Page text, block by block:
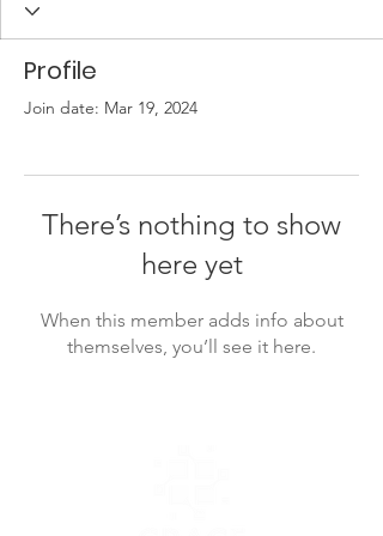
Profile
Join date: Mar 19, 2024
There’s nothing to show
here yet
When this member adds info about
themselves, you’ll see it here.